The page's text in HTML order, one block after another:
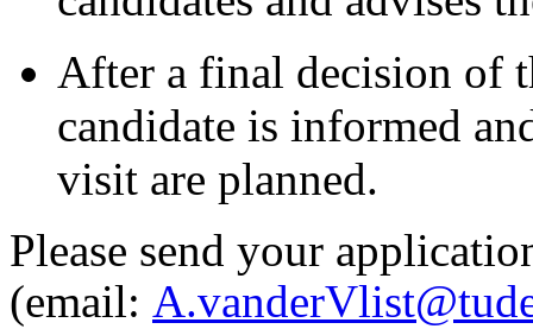
After a final decision of
candidate is informed
visit are planned.
Please send your
(email: